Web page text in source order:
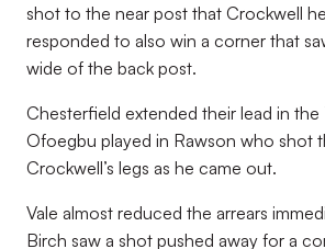
shot to the near post that Crockwell
responded to also win a corner that
wide of the back post.
Chesterfield extended their lead in the
Ofoegbu played in Rawson who shot
Crockwell’s legs as he came out.
Vale almost reduced the arrears
Birch saw a shot pushed away for a